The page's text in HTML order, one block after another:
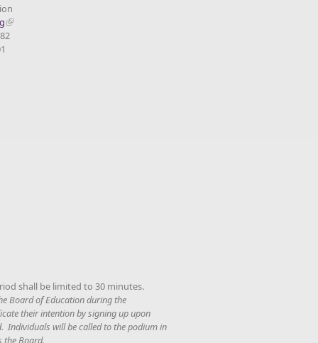
shall be limited to 30 minutes.
Board of Education during the
their intention by signing up upon
Individuals will be called to the podium in
the Board.